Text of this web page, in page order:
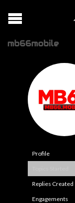
mb66mobile
Profile
Replies Created
Engagements